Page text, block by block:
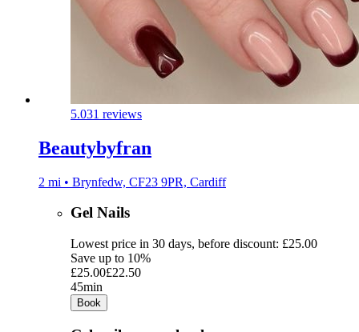
5.031 reviews
Beautybyfran
2 mi • Brynfedw, CF23 9PR, Cardiff
Gel Nails
Lowest price in 30 days, before discount: £25.00
Save up to 10%
£25.00£22.50
45min
Book